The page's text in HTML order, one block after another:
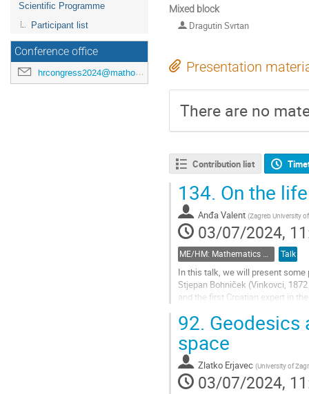
Scientific Programme
Participant list
Conference office
hrcongress2024@mathos.hr
Mixed block
Dragutin Svrtan
Presentation
There are no
Contribution list
134. On the
Anđa Valent (Zagreb University
03/07/2024,
ME/HM: Mathematics Education and History of Mathematics Talk
In this talk, we will present
Stjepan Bohniček (Vinkovci,
and the first Croatian expert in
Go
to
contribution
page
92. Geodesics
space
Zlatko Erjavec (University of
03/07/2024,